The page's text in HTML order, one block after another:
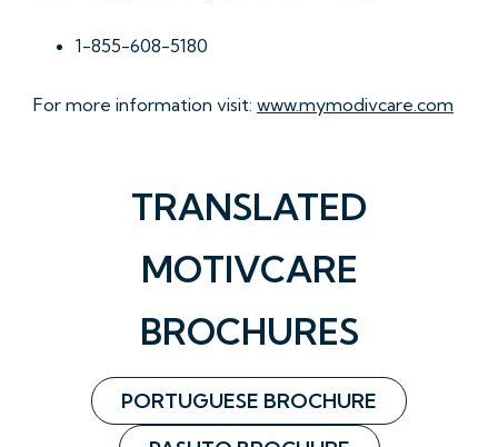
1-855-608-5180
For more information visit: www.mymodivcare.com
TRANSLATED
MOTIVCARE
BROCHURES
PORTUGUESE BROCHURE